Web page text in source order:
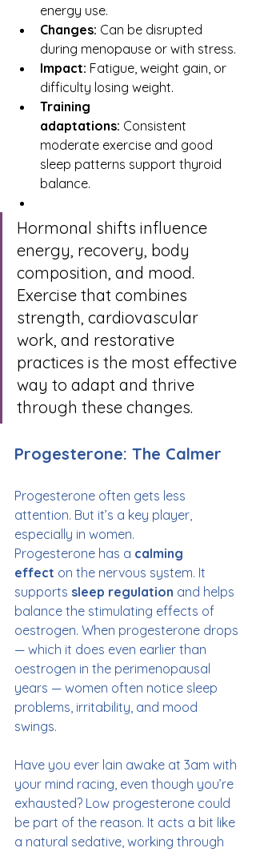
energy use.
Changes: Can be disrupted
during menopause or with stress.
Impact: Fatigue, weight gain, or
difficulty losing weight.
Training
adaptations: Consistent
moderate exercise and good
sleep patterns support thyroid
balance.
Hormonal shifts influence
energy, recovery, body
composition, and mood.
Exercise that combines
strength, cardiovascular
work, and restorative
practices is the most effective
way to adapt and thrive
through these changes.
Progesterone: The Calmer
Progesterone often gets less
attention. But it’s a key player,
especially in women.
Progesterone has a calming
effect on the nervous system. It
supports sleep regulation and helps
balance the stimulating effects of
oestrogen. When progesterone drops
— which it does even earlier than
oestrogen in the perimenopausal
years — women often notice sleep
problems, irritability, and mood
swings.
Have you ever lain awake at 3am with
your mind racing, even though you’re
exhausted? Low progesterone could
be part of the reason. It acts a bit like
a natural sedative, working through